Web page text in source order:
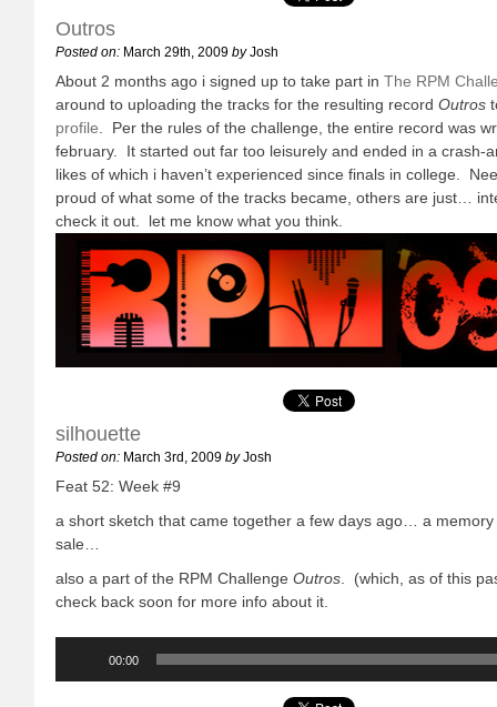
Outros
Posted on: March 29th, 2009 by Josh
About 2 months ago i signed up to take part in The RPM
around to uploading the tracks for the resulting record Outros
profile . Per the rules of the challenge, the entire record was
february. It started out far too leisurely and ended in a crash-
likes of which i haven’t experienced since finals in college.
proud of what some of the tracks became, others are just…
check it out. let me know what you think.
silhouette
Posted on: March 3rd, 2009 by Josh
Feat 52: Week #9
a short sketch that came together a few days ago… a
sale…
also a part of the RPM Challenge Outros . (which, as of this
check back soon for more info about it.
00:00